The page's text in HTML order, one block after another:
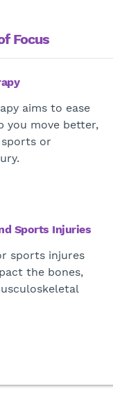
Focus
aims to ease
you move better,
or
Sports Injuries
sports injures
the bones,